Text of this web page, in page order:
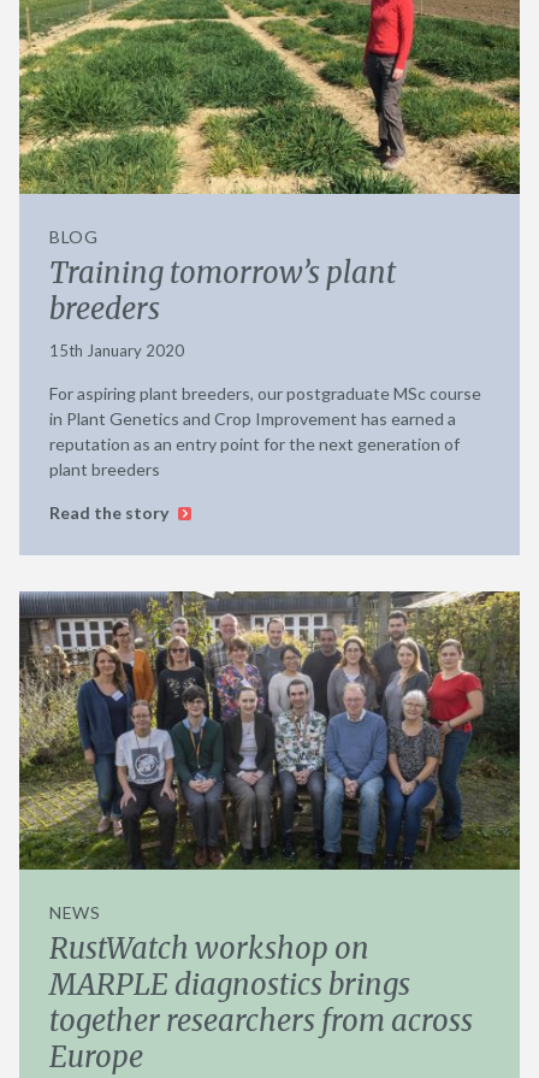
BLOG
Training tomorrow’s plant
breeders
15th January 2020
For aspiring plant breeders, our postgraduate MSc course
in Plant Genetics and Crop Improvement has earned a
reputation as an entry point for the next generation of
plant breeders
Read the story
NEWS
RustWatch workshop on
MARPLE diagnostics brings
together researchers from across
Europe